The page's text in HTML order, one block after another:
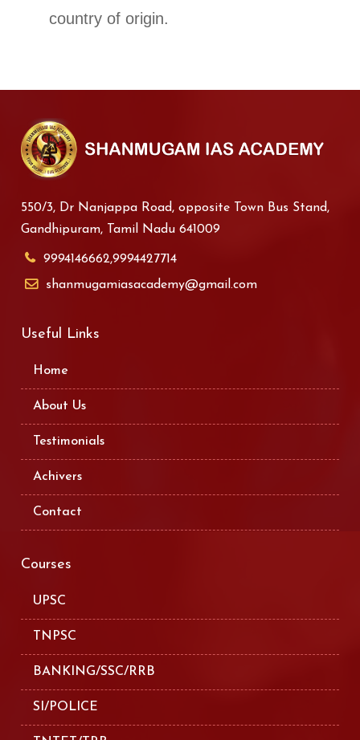
country of origin.
550/3, Dr Nanjappa Road, opposite Town Bus Stand,
Gandhipuram, Tamil Nadu 641009
9994146662,9994427714
shanmugamiasacademy@gmail.com
Useful Links
Home
About Us
Testimonials
Achivers
Contact
Courses
UPSC
TNPSC
BANKING/SSC/RRB
SI/POLICE